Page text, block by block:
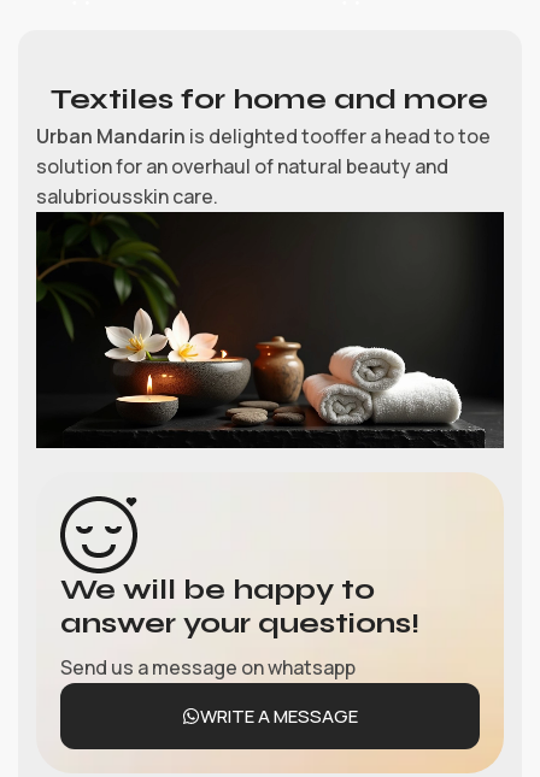
Textiles for home and more
Urban Mandarin is delighted tooffer a head to toe
solution for an overhaul of natural beauty and
salubriousskin care.
We will be happy to
answer your questions!
Send us a message on whatsapp
WRITE A MESSAGE